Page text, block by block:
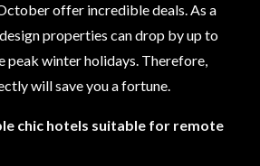
offer incredible deals. As a
properties can drop by up to
peak winter holidays. Therefore,
will save you a fortune.
chic hotels suitable for remote